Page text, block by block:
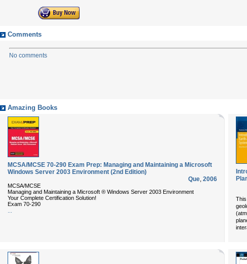
Comments
No comments
Amazing Books
MCSA/MCSE 70-290 Exam Prep: Managing and Maintaining a Microsoft
Windows Server 2003 Environment (2nd Edition)
Que, 2006
MCSA/MCSE
Managing and Maintaining a Microsoft ® Windows Server 2003 Environment
Your Complete Certification Solution!
Exam 70-290